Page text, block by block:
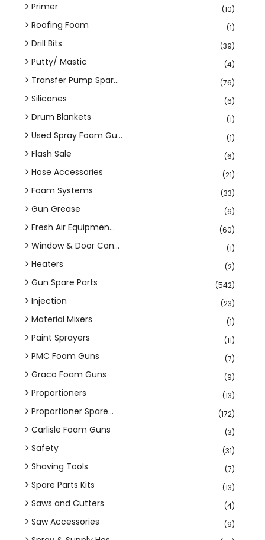
Primer (10)
Roofing Foam (1)
Drill Bits (39)
Putty/ Mastic (4)
Transfer Pump Spar... (76)
Silicones (6)
Drum Blankets (1)
Used Spray Foam Gu... (1)
Flash Sale (6)
Hose Accessories (21)
Foam Systems (33)
Gun Grease (6)
Fresh Air Equipmen... (60)
Window & Door Can... (1)
Heaters (2)
Gun Spare Parts (542)
Injection (23)
Material Mixers (1)
Paint Sprayers (11)
PMC Foam Guns (7)
Graco Foam Guns (9)
Proportioners (13)
Proportioner Spare... (172)
Carlisle Foam Guns (3)
Safety (31)
Shaving Tools (7)
Spare Parts Kits (13)
Saws and Cutters (4)
Saw Accessories (9)